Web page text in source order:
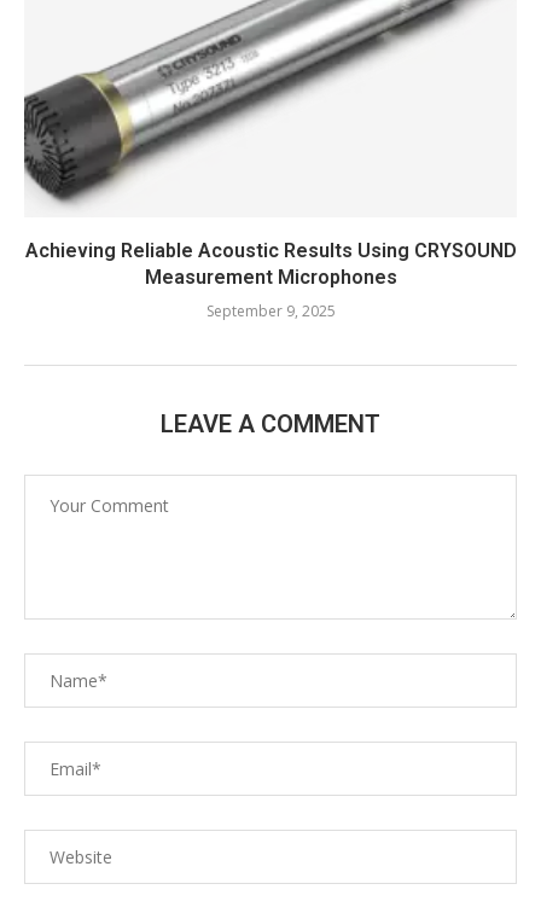
Achieving Reliable Acoustic Results Using CRYSOUND
Measurement Microphones
September 9, 2025
LEAVE A COMMENT